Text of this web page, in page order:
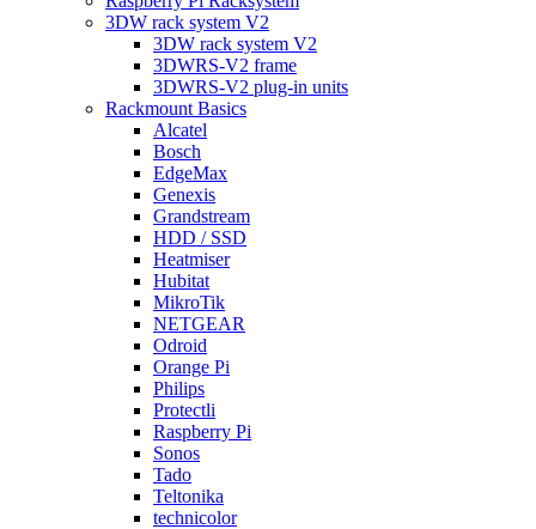
3DW rack system V2
3DW rack system V2
3DWRS-V2 frame
3DWRS-V2 plug-in units
Rackmount Basics
Alcatel
Bosch
EdgeMax
Genexis
Grandstream
HDD / SSD
Heatmiser
Hubitat
MikroTik
NETGEAR
Odroid
Orange Pi
Philips
Protectli
Raspberry Pi
Sonos
Tado
Teltonika
technicolor